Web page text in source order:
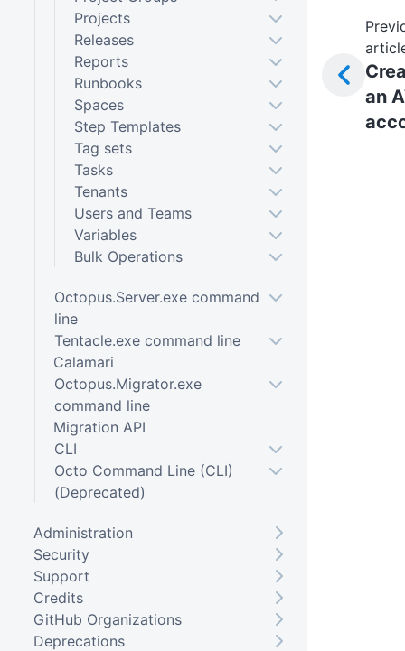
an
Projects
Releases
Reports
Runbooks
Spaces
Step Templates
Tag sets
Tasks
Tenants
Users and Teams
Variables
Bulk Operations
Octopus.Server.exe command
line
Tentacle.exe command line
Calamari
Octopus.Migrator.exe
command line
Migration API
CLI
Octo Command Line (CLI)
(Deprecated)
Administration
Security
Support
Credits
GitHub Organizations
Deprecations